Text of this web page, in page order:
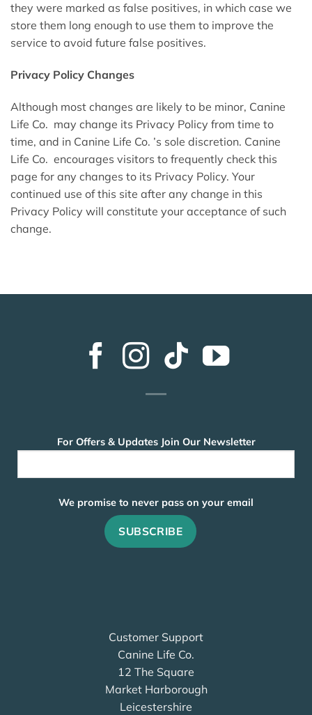
they were marked as false positives, in which case we
store them long enough to use them to improve the
service to avoid future false positives.
Privacy Policy Changes
Although most changes are likely to be minor, Canine
Life Co. may change its Privacy Policy from time to
time, and in Canine Life Co. ’s sole discretion. Canine
Life Co. encourages visitors to frequently check this
page for any changes to its Privacy Policy. Your
continued use of this site after any change in this
Privacy Policy will constitute your acceptance of such
change.
For Offers & Updates Join Our Newsletter
We promise to never pass on your email
Customer Support
Canine Life Co.
12 The Square
Market Harborough
Leicestershire